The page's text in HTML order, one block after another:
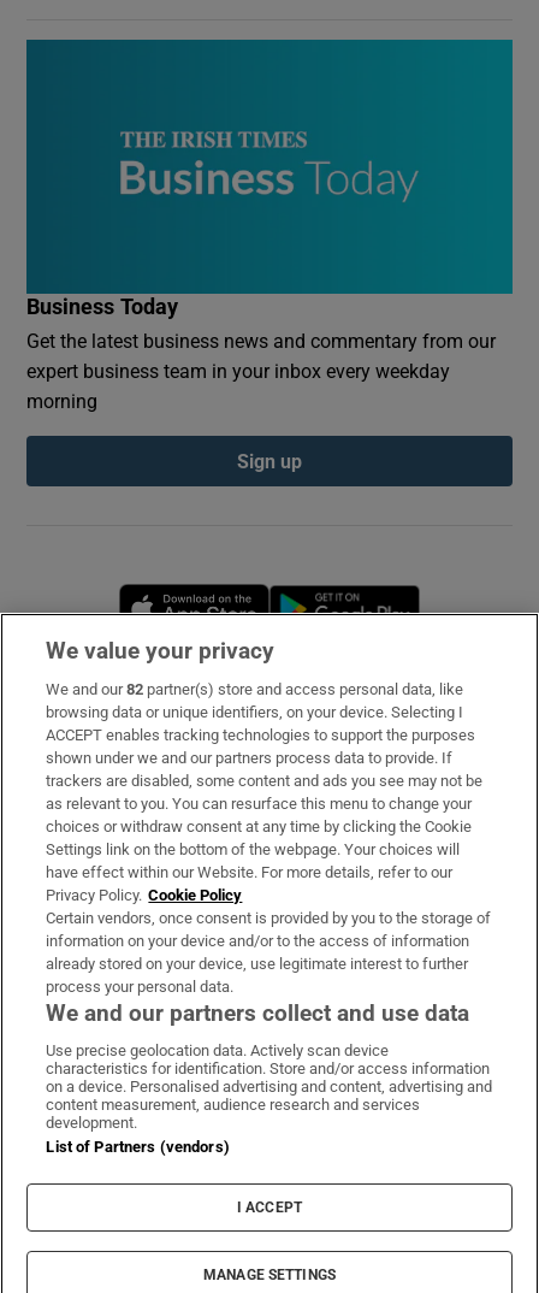
Business Today
Get the latest business news and commentary from our
expert business team in your inbox every weekday
morning
Sign up
Opens in new window
Subscribe
Support
About Us
Irish Times Products & Services
OUR PARTNERS
Irish Times on WhatsApp
Irish Times on Facebook
Irish Times on X
Irish Times on LinkedIn
Irish Times on Instagram
Terms & Conditions
Cookie Information
Cookie Settings
© 2026 The Irish Times DAC
We value your privacy
We and our82 partner(s) store and access personal data, like
browsing data or unique identifiers, on your device. Selecting I
ACCEPT enables tracking technologies to support the purposes
shown under we and our partners process data to provide. If
trackers are disabled, some content and ads you see may not be
as relevant to you. You can resurface this menu to change your
choices or withdraw consent at any time by clicking the Cookie
Settings link on the bottom of the webpage. Your choices will
have effect within our Website. For more details, refer to our
Privacy Policy. Cookie Policy
Certain vendors, once consent is provided by you to the storage of
information on your device and/or to the access of information
already stored on your device, use legitimate interest to further
process your personal data.
We and our partners collect and use data
Use precise geolocation data. Actively scan device
characteristics for identification. Store and/or access information
on a device. Personalised advertising and content, advertising and
content measurement, audience research and services
development.
List of Partners (vendors)
I ACCEPT
MANAGE SETTINGS